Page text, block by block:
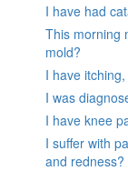
I have had
This morning
mold?
I have
I was
I have knee
I suffer with
and redness?